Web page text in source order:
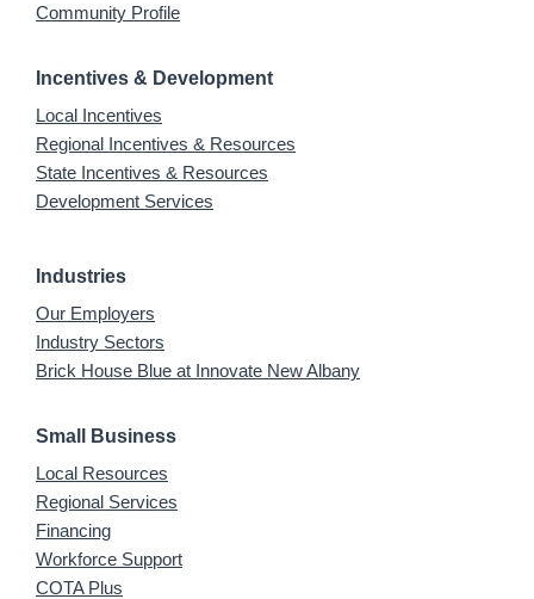
Community Profile
Incentives & Development
Local Incentives
Regional Incentives & Resources
State Incentives & Resources
Development Services
Industries
Our Employers
Industry Sectors
Brick House Blue at Innovate New Albany
Small Business
Local Resources
Regional Services
Financing
Workforce Support
COTA Plus